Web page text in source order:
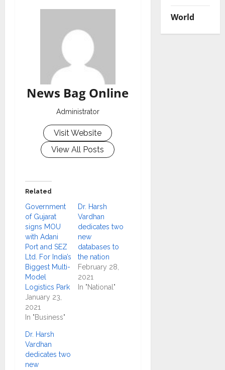
News Bag Online
Administrator
Visit Website
View All Posts
Related
Government
of Gujarat
signs MOU
with Adani
Port and SEZ
Ltd. For India’s
Biggest Multi-
Model
Logistics Park
January 23,
2021
In "Business"
Dr. Harsh
Vardhan
dedicates two
new
databases to
the nation
February 28,
2021
In "National"
Dr. Harsh
Vardhan
dedicates two
new
World